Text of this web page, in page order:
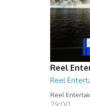
Reel
Reel
Reel